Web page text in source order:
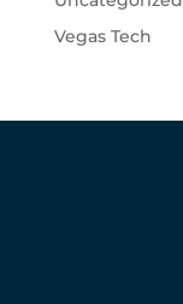
Vegas Tech